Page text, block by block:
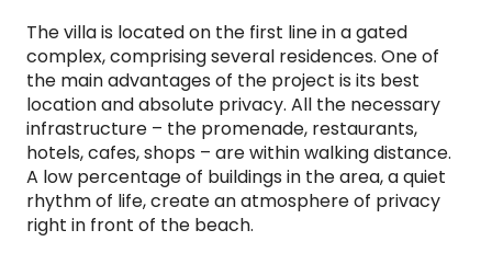
The villa is located on the first line in a gated
complex, comprising several residences. One of
the main advantages of the project is its best
location and absolute privacy. All the necessary
infrastructure – the promenade, restaurants,
hotels, cafes, shops – are within walking distance.
A low percentage of buildings in the area, a quiet
rhythm of life, create an atmosphere of privacy
right in front of the beach.